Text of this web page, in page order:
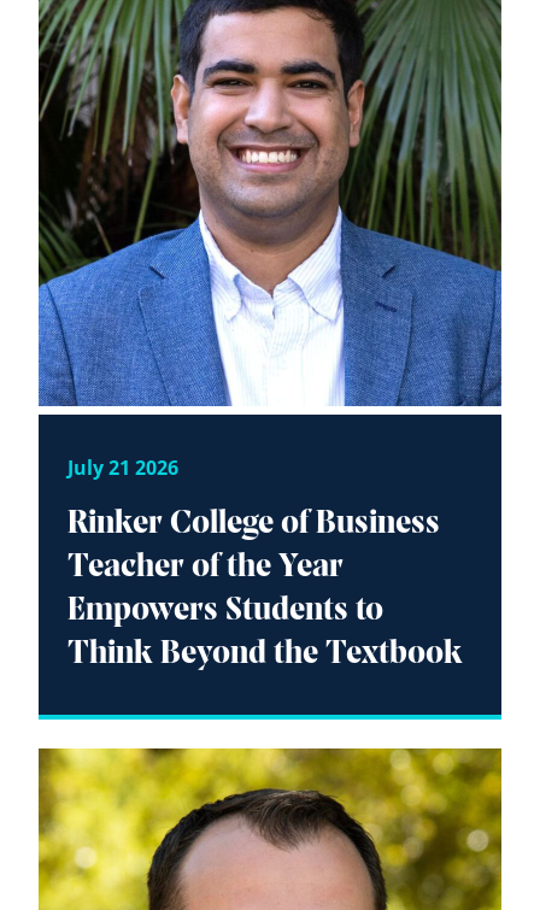
July 21 2026
Rinker College of Business
Teacher of the Year
Empowers Students to
Think Beyond the Textbook